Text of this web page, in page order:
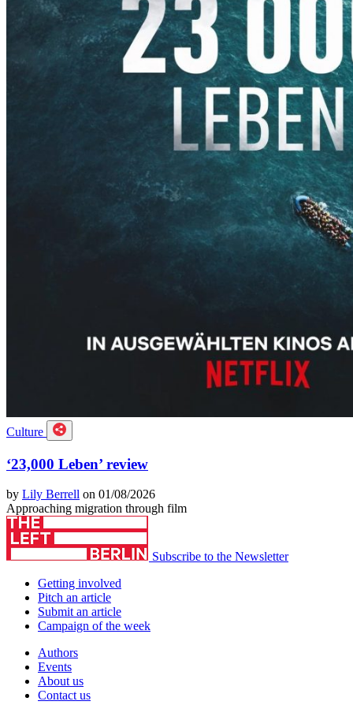
Culture
‘23,000 Leben’ review
by Lily Berrell on 01/08/2026
Approaching migration through film
Subscribe to the Newsletter
Getting involved
Pitch an article
Submit an article
Campaign of the week
Authors
Events
About us
Contact us